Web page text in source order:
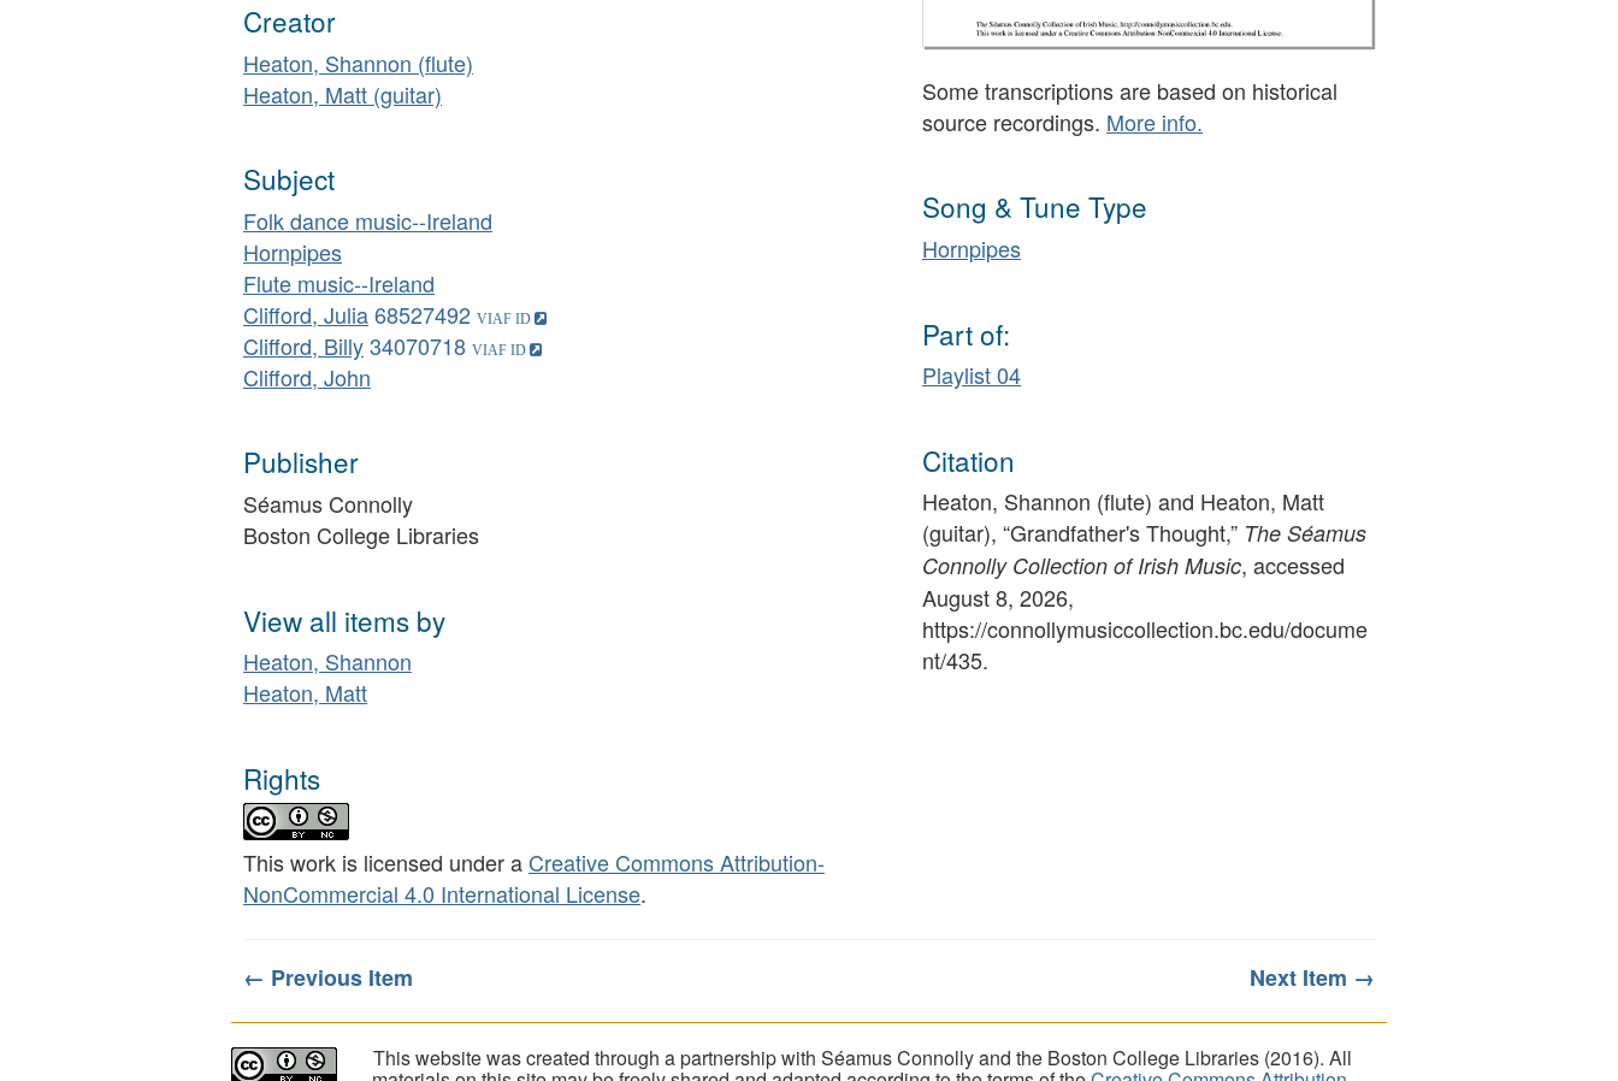
Creator
Heaton, Shannon (flute)
Heaton, Matt (guitar)
Subject
Folk dance music--Ireland
Hornpipes
Flute music--Ireland
Clifford, Julia68527492
Clifford, Billy34070718
Clifford, John
Publisher
Séamus Connolly
Boston College Libraries
View all items by
Heaton, Shannon
Heaton, Matt
Rights
This work is licensed under a Creative Commons Attribution-
NonCommercial 4.0 International License.
Some transcriptions are based on historical
source recordings. More info.
Song & Tune Type
Hornpipes
Part of:
Playlist 04
Citation
Heaton, Shannon (flute) and Heaton, Matt
(guitar), “Grandfather's Thought,” The Séamus
Connolly Collection of Irish Music, accessed
August 8, 2026,
https://connollymusiccollection.bc.edu/docume
nt/435.
← Previous Item Next Item →
This website was created through a partnership with Séamus Connolly and the Boston College Libraries (2016). All